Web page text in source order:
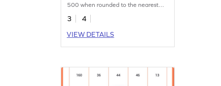
500 when rounded to the nearest
hundred.
3
4
VIEW DETAILS